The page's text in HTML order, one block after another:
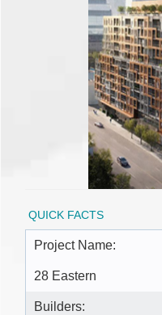
QUICK FACTS
Project Name:
28 Eastern
Builders: